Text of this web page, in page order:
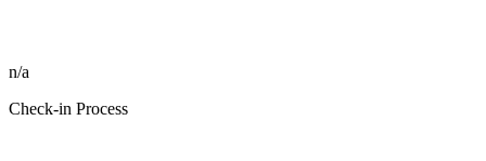
n/a
Check-in Process